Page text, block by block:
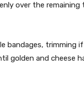
over the
trimming
golden and cheese